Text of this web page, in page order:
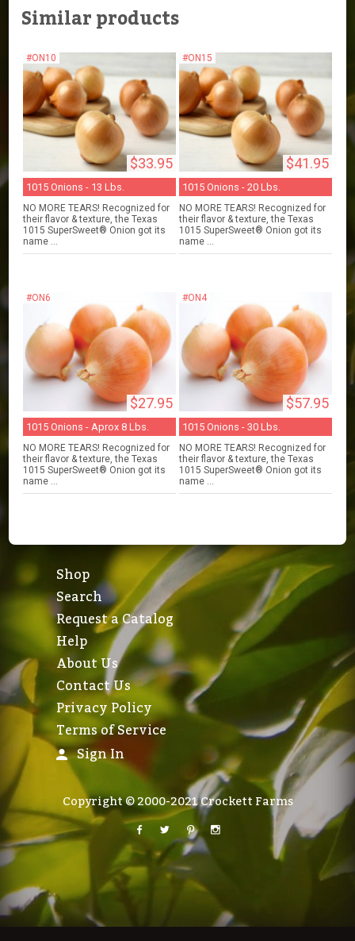
Similar products
#ON10
$33.95
1015 Onions - 13 Lbs.
NO MORE TEARS! Recognized for
their flavor & texture, the Texas
1015 SuperSweet® Onion got its
name ...
#ON15
$41.95
1015 Onions - 20 Lbs.
NO MORE TEARS! Recognized for
their flavor & texture, the Texas
1015 SuperSweet® Onion got its
name ...
#ON6
$27.95
1015 Onions - Aprox 8 Lbs.
NO MORE TEARS! Recognized for
their flavor & texture, the Texas
1015 SuperSweet® Onion got its
name ...
#ON4
$57.95
1015 Onions - 30 Lbs.
NO MORE TEARS! Recognized for
their flavor & texture, the Texas
1015 SuperSweet® Onion got its
name ...
Shop
Search
Request a Catalog
Help
About Us
Contact Us
Privacy Policy
Terms of Service
Sign In
Copyright © 2000-2021 Crockett Farms